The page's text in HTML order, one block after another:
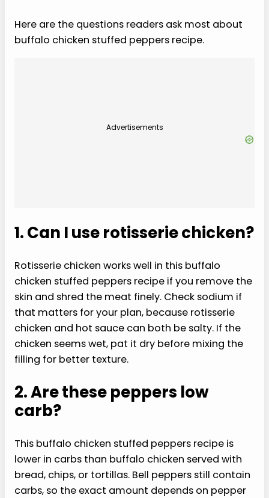
Here are the questions readers ask most about
buffalo chicken stuffed peppers recipe.
Advertisements
1. Can I use rotisserie chicken?
Rotisserie chicken works well in this buffalo
chicken stuffed peppers recipe if you remove the
skin and shred the meat finely. Check sodium if
that matters for your plan, because rotisserie
chicken and hot sauce can both be salty. If the
chicken seems wet, pat it dry before mixing the
filling for better texture.
2. Are these peppers low
carb?
This buffalo chicken stuffed peppers recipe is
lower in carbs than buffalo chicken served with
bread, chips, or tortillas. Bell peppers still contain
carbs, so the exact amount depends on pepper